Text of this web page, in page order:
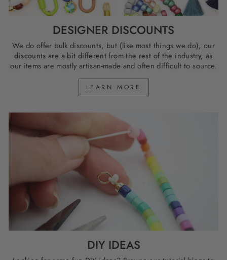
DESIGNER DISCOUNTS
We do offer bulk discounts, but (like most things we do), our
discounts are a bit different from the rest of the industry, as
our items are mostly artisan-made and often difficult to source.
LEARN MORE
DIY IDEAS